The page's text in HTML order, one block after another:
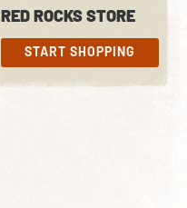
RED ROCKS STORE
START SHOPPING
START SHOPPING